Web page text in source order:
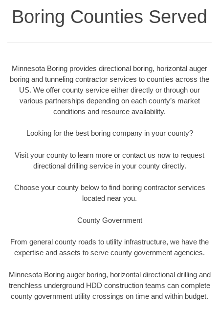
Boring Counties Served
Minnesota Boring provides directional boring, horizontal auger
boring and tunneling contractor services to counties across the
US. We offer county service either directly or through our
various partnerships depending on each county’s market
conditions and resource availability.
Looking for the best boring company in your county?
Visit your county to learn more or contact us now to request
directional drilling service in your county directly.
Choose your county below to find boring contractor services
located near you.
County Government
From general county roads to utility infrastructure, we have the
expertise and assets to serve county government agencies.
Minnesota Boring auger boring, horizontal directional drilling and
trenchless underground HDD construction teams can complete
county government utility crossings on time and within budget.